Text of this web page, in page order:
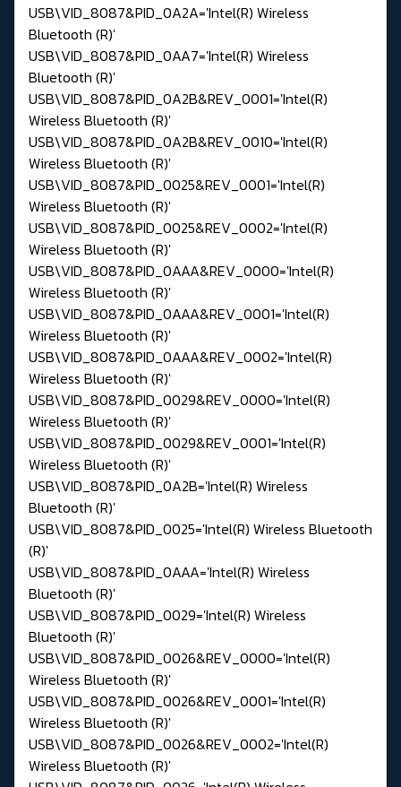
USB\VID_8087&PID_0A2A='Intel(R) Wireless
Bluetooth (R)'
USB\VID_8087&PID_0AA7='Intel(R) Wireless
Bluetooth (R)'
USB\VID_8087&PID_0A2B&REV_0001='Intel(R)
Wireless Bluetooth (R)'
USB\VID_8087&PID_0A2B&REV_0010='Intel(R)
Wireless Bluetooth (R)'
USB\VID_8087&PID_0025&REV_0001='Intel(R)
Wireless Bluetooth (R)'
USB\VID_8087&PID_0025&REV_0002='Intel(R)
Wireless Bluetooth (R)'
USB\VID_8087&PID_0AAA&REV_0000='Intel(R)
Wireless Bluetooth (R)'
USB\VID_8087&PID_0AAA&REV_0001='Intel(R)
Wireless Bluetooth (R)'
USB\VID_8087&PID_0AAA&REV_0002='Intel(R)
Wireless Bluetooth (R)'
USB\VID_8087&PID_0029&REV_0000='Intel(R)
Wireless Bluetooth (R)'
USB\VID_8087&PID_0029&REV_0001='Intel(R)
Wireless Bluetooth (R)'
USB\VID_8087&PID_0A2B='Intel(R) Wireless
Bluetooth (R)'
USB\VID_8087&PID_0025='Intel(R) Wireless Bluetooth
(R)'
USB\VID_8087&PID_0AAA='Intel(R) Wireless
Bluetooth (R)'
USB\VID_8087&PID_0029='Intel(R) Wireless
Bluetooth (R)'
USB\VID_8087&PID_0026&REV_0000='Intel(R)
Wireless Bluetooth (R)'
USB\VID_8087&PID_0026&REV_0001='Intel(R)
Wireless Bluetooth (R)'
USB\VID_8087&PID_0026&REV_0002='Intel(R)
Wireless Bluetooth (R)'